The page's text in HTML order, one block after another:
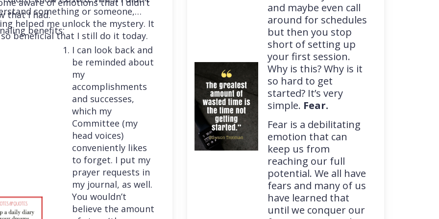
that I had.something or someone,
helped me unlock the mystery. It
beneficial that I still do it today.
benefits:
I can look back and
be reminded about
my
accomplishments
and successes,
which my
Committee (my
head voices)
conveniently likes
to forget. I put my
prayer requests in
my journal, as well.
You wouldn’t
believe the amount
and maybe even call
around for schedules
but then you stop
short of setting up
your first session.
Why is this? Why is it
so hard to get
started? It’s very
simple. Fear.
Fear is a debilitating
emotion that can
keep us from
reaching our full
potential. We all have
fears and many of us
have learned that
until we conquer our